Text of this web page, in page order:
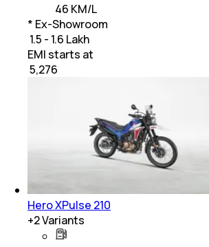
46 KM/L
* Ex-Showroom
₹ 1.5 - 1.6 Lakh
EMI starts at
5,276
Hero XPulse 210
+2Variants